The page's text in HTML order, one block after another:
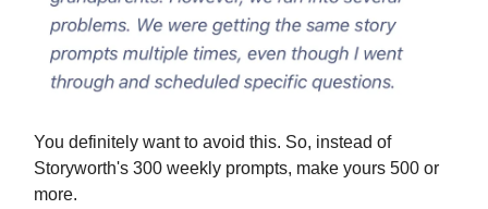
You definitely want to avoid this. So, instead of
Storyworth's 300 weekly prompts, make yours 500 or
more.